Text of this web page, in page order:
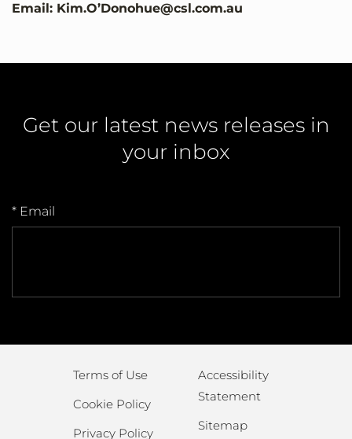
Email: Kim.O’Donohue@csl.com.au
Get our latest news releases in
your inbox
* Email
Terms of Use
Cookie Policy
Privacy Policy
Accessibility
Statement
Sitemap